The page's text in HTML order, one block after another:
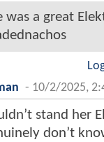
was a great
- 10/2/2025,
stand her
don’t